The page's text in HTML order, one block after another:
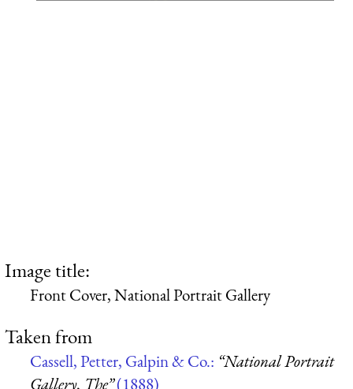
Image title:
Front Cover, National Portrait Gallery
Taken from
Cassell, Petter, Galpin & Co.: “National Portrait
Gallery, The”(1888)